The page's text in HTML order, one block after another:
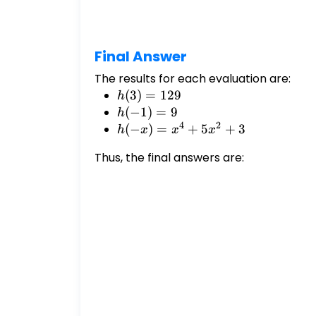
Final Answer
The results for each evaluation are:
h(3)
=
129
h(3) = 129
h(-1)
= 9
h(−1) = 9
h(-
x^4
h(−x) = x4 + 5x2 + 3
Thus, the final answers are: